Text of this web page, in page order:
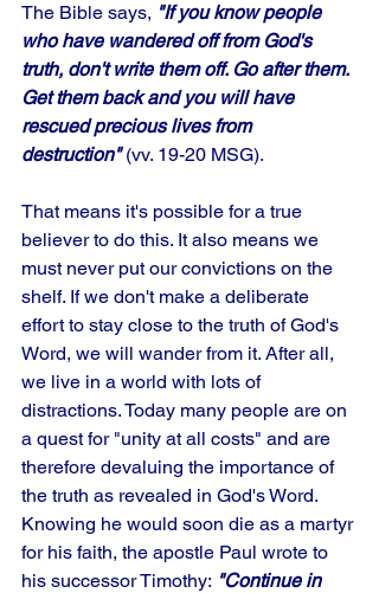
The Bible says, "If you know people
who have wandered off from God's
truth, don't write them off. Go after them.
Get them back and you will have
rescued precious lives from
destruction" (vv. 19-20 MSG).
That means it's possible for a true
believer to do this. It also means we
must never put our convictions on the
shelf. If we don't make a deliberate
effort to stay close to the truth of God's
Word, we will wander from it. After all,
we live in a world with lots of
distractions. Today many people are on
a quest for "unity at all costs" and are
therefore devaluing the importance of
the truth as revealed in God's Word.
Knowing he would soon die as a martyr
for his faith, the apostle Paul wrote to
his successor Timothy: "Continue in